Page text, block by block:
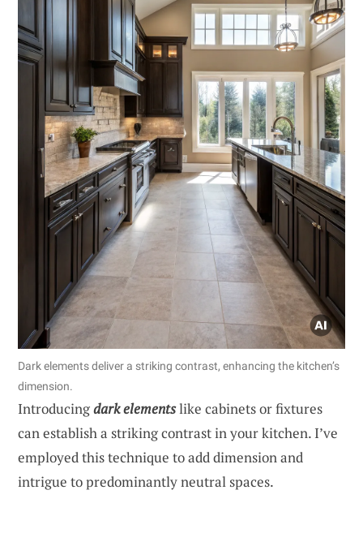
Dark elements deliver a striking contrast, enhancing the kitchen’s
dimension.
Introducingdark elementslike cabinets or fixtures
can establish a striking contrast in your kitchen. I’ve
employed this technique to add dimension and
intrigue to predominantly neutral spaces.